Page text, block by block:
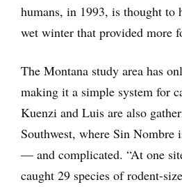
humans, in 1993, is thought to
wet winter that provided more
The Montana study area has
making it a simple system for
Kuenzi and Luis are also
Southwest, where Sin Nombre
— and complicated. “At one
caught 29 species of rodent-